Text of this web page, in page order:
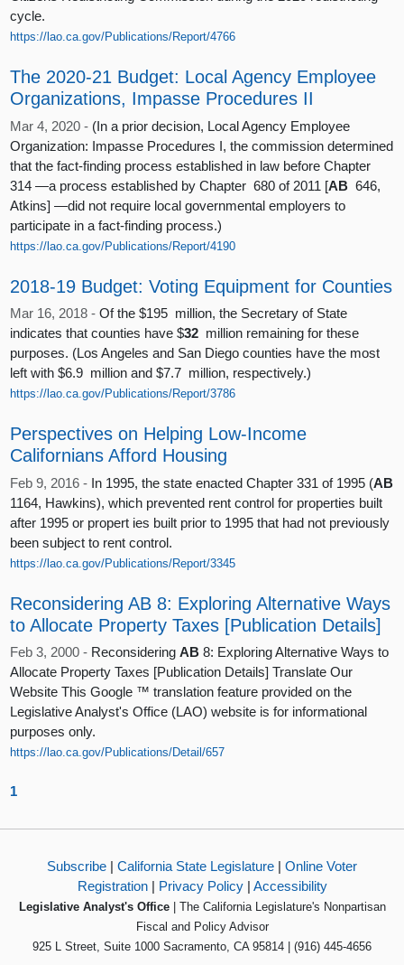
cycle.
https://lao.ca.gov/Publications/Report/4766
The 2020-21 Budget: Local Agency Employee
Organizations, Impasse Procedures II
Mar 4, 2020 - (In a prior decision, Local Agency Employee
Organization: Impasse Procedures I, the commission determined
that the fact-finding process established in law before Chapter
314 —a process established by Chapter 680 of 2011 [AB 646,
Atkins] —did not require local governmental employers to
participate in a fact-finding process.)
https://lao.ca.gov/Publications/Report/4190
2018-19 Budget: Voting Equipment for Counties
Mar 16, 2018 -Of the $195 million, the Secretary of State
indicates that counties have $32 million remaining for these
purposes. (Los Angeles and San Diego counties have the most
left with $6.9 million and $7.7 million, respectively.)
https://lao.ca.gov/Publications/Report/3786
Perspectives on Helping Low-Income
Californians Afford Housing
Feb 9, 2016 - In 1995, the state enacted Chapter 331 of 1995 (AB
1164, Hawkins), which prevented rent control for properties built
after 1995 or propert ies built prior to 1995 that had not previously
been subject to rent control.
https://lao.ca.gov/Publications/Report/3345
Reconsidering AB 8: Exploring Alternative Ways
to Allocate Property Taxes [Publication Details]
Feb 3, 2000 - ReconsideringAB 8: Exploring Alternative Ways to
Allocate Property Taxes [Publication Details] Translate Our
Website This Google ™ translation feature provided on the
Legislative Analyst's Office (LAO) website is for informational
purposes only.
https://lao.ca.gov/Publications/Detail/657
1
Subscribe | California State Legislature | Online Voter
Registration| Privacy Policy| Accessibility
Legislative Analyst's Office| The California Legislature's Nonpartisan
Fiscal and Policy Advisor
925 L Street, Suite 1000 Sacramento, CA 95814 | (916) 445-4656